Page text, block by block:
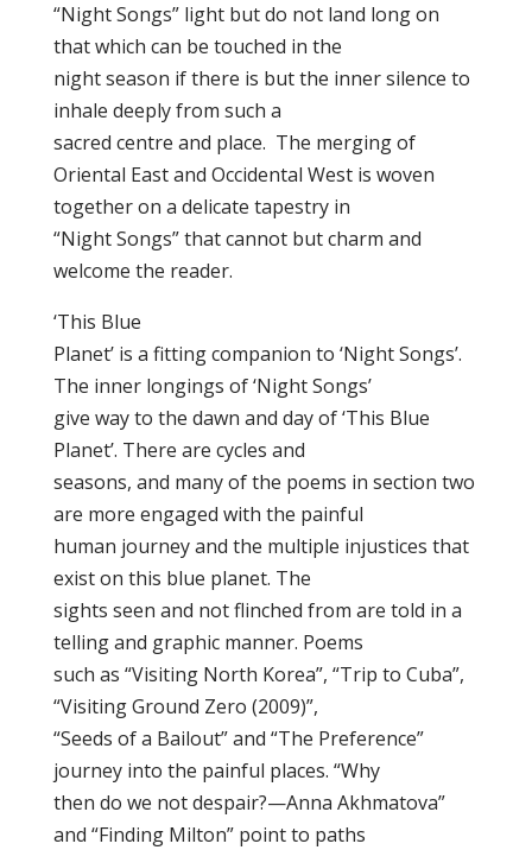
“Night Songs” light but do not land long on
that which can be touched in the
night season if there is but the inner silence to
inhale deeply from such a
sacred centre and place. The merging of
Oriental East and Occidental West is woven
together on a delicate tapestry in
“Night Songs” that cannot but charm and
welcome the reader.
‘This Blue
Planet’ is a fitting companion to ‘Night Songs’.
The inner longings of ‘Night Songs’
give way to the dawn and day of ‘This Blue
Planet’. There are cycles and
seasons, and many of the poems in section two
are more engaged with the painful
human journey and the multiple injustices that
exist on this blue planet. The
sights seen and not flinched from are told in a
telling and graphic manner. Poems
such as “Visiting North Korea”, “Trip to Cuba”,
“Visiting Ground Zero (2009)”,
“Seeds of a Bailout” and “The Preference”
journey into the painful places. “Why
then do we not despair?—Anna Akhmatova”
and “Finding Milton” point to paths